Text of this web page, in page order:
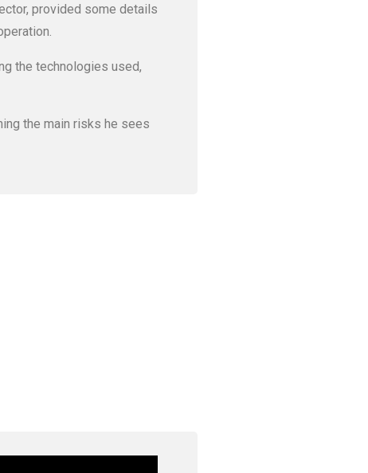
provided some details
the technologies used,
the main risks he sees